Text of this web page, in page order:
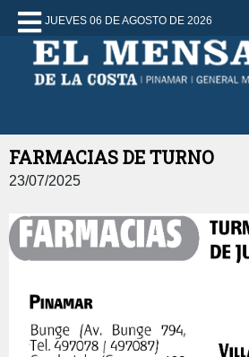
JUEVES 06 DE AGOSTO DE 2026
FARMACIAS DE TURNO
23/07/2025